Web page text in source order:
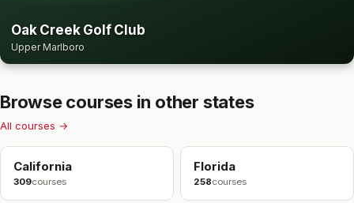
Oak Creek Golf Club
Upper Marlboro
Browse courses in other states
All courses →
California
309courses
Florida
258courses